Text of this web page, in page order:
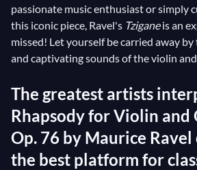
passionate music enthusiast or simply
this iconic piece, Ravel's Tziganeis an
missed! Let yourself be carried away
and captivating sounds of the violin
The greatest artists
Rhapsody for Violin and
Op. 76 by Maurice
the best platform for